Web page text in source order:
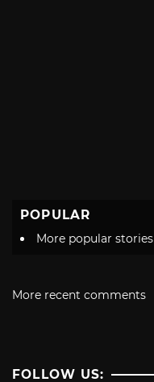
POPULAR
More popular stories
More recent comments
FOLLOW US: